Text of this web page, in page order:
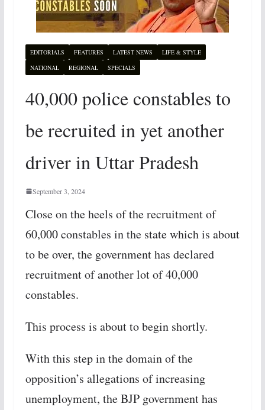
EDITORIALS FEATURES LATEST NEWS
LIFE & STYLE
NATIONAL
REGIONAL SPECIALS
40,000 police constables to
be recruited in yet another
driver in Uttar Pradesh
September 3, 2024
Close on the heels of the recruitment of
60,000 constables in the state which is about
to be over, the government has declared
recruitment of another lot of 40,000
constables.
This process is about to begin shortly.
With this step in the domain of the
opposition’s allegations of increasing
unemployment, the BJP government has